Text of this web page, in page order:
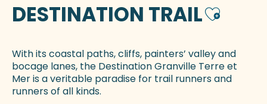
DESTINATION TRAILAjouter
With its coastal paths, cliffs, painters’ valley and
bocage lanes, the Destination Granville Terre et
Mer is a veritable paradise for trail runners and
runners of all kinds.